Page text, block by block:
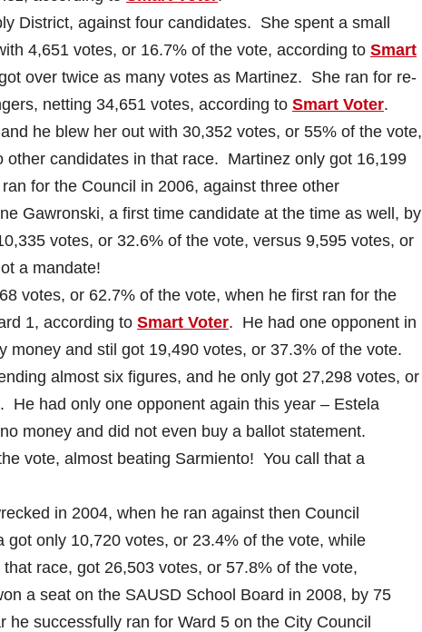
District, against four candidates. She spent a small
4,651 votes, or 16.7% of the vote, according to Smart
over twice as many votes as Martinez. She ran for re-
netting 34,651 votes, according to Smart Voter.
he blew her out with 30,352 votes, or 55% of the vote,
other candidates in that race. Martinez only got 16,199
for the Council in 2006, against three other
Gawronski, a first time candidate at the time as well, by
votes, or 32.6% of the vote, versus 9,595 votes, or
a mandate!
votes, or 62.7% of the vote, when he first ran for the
1, according to Smart Voter. He had one opponent in
money and stil got 19,490 votes, or 37.3% of the vote.
almost six figures, and he only got 27,298 votes, or
. He had only one opponent again this year – Estela
money and did not even buy a ballot statement.
vote, almost beating Sarmiento! You call that a
in 2004, when he ran against then Council
only 10,720 votes, or 23.4% of the vote, while
race, got 26,503 votes, or 57.8% of the vote,
a seat on the SAUSD School Board in 2008, by 75
he successfully ran for Ward 5 on the City Council